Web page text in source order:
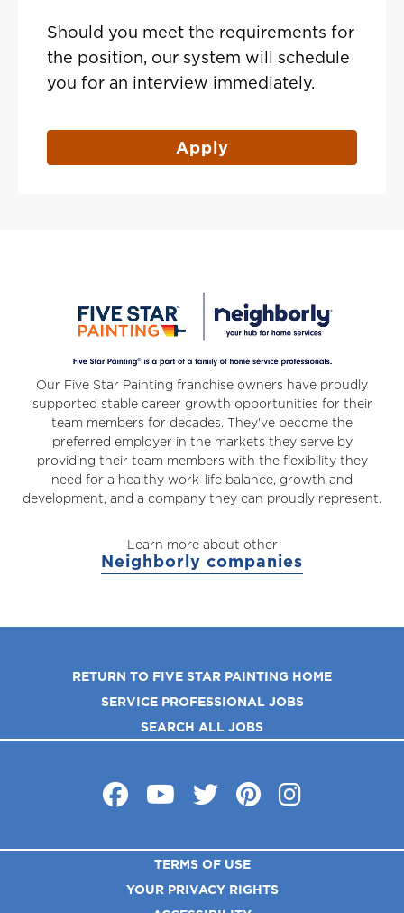
Should you meet the requirements for
the position, our system will schedule
you for an interview immediately.
Apply
Our Five Star Painting franchise owners have proudly
supported stable career growth opportunities for their
team members for decades. They've become the
preferred employer in the markets they serve by
providing their team members with the flexibility they
need for a healthy work-life balance, growth and
development, and a company they can proudly represent.
Learn more about other
Neighborly companies
RETURN TO FIVE STAR PAINTING HOME
SERVICE PROFESSIONAL JOBS
SEARCH ALL JOBS
TERMS OF USE
YOUR PRIVACY RIGHTS